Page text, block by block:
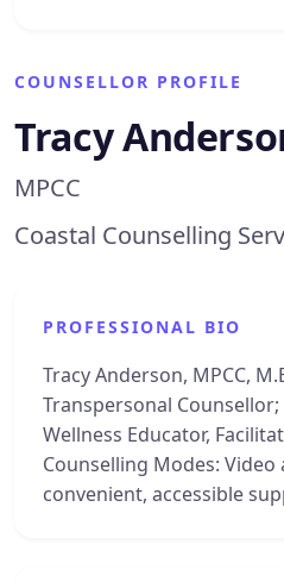
COUNSELLOR PROFILE
Tracy
MPCC
Coastal Counselling
PROFESSIONAL BIO
Tracy Anderson, MPCC,
Transpersonal
Wellness Educator,
Counselling Modes:
convenient, accessible